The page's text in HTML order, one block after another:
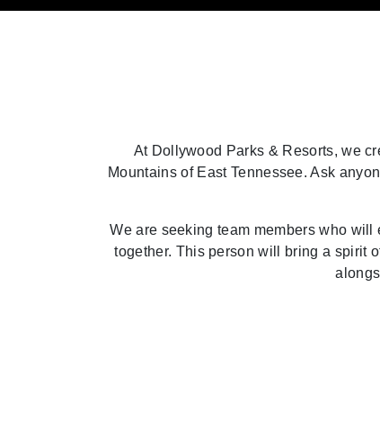
At Dollywood Parks & Resorts, we
Mountains of East Tennessee. Ask
We are seeking team members who
together. This person will bring a spirit